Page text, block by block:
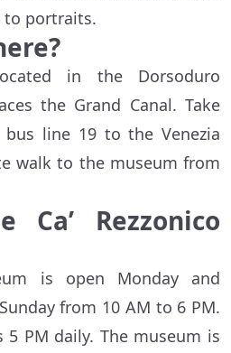
to portraits.
in the Dorsoduro
the Grand Canal. Take
line 19 to the Venezia
walk to the museum from
Ca’ Rezzonico
is open Monday and
from 10 AM to 6 PM.
PM daily. The museum is